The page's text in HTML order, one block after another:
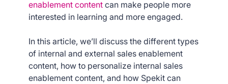
enablement content can make people more
interested in learning and more engaged.
In this article, we’ll discuss the different types
of internal and external sales enablement
content, how to personalize internal sales
enablement content, and how Spekit can